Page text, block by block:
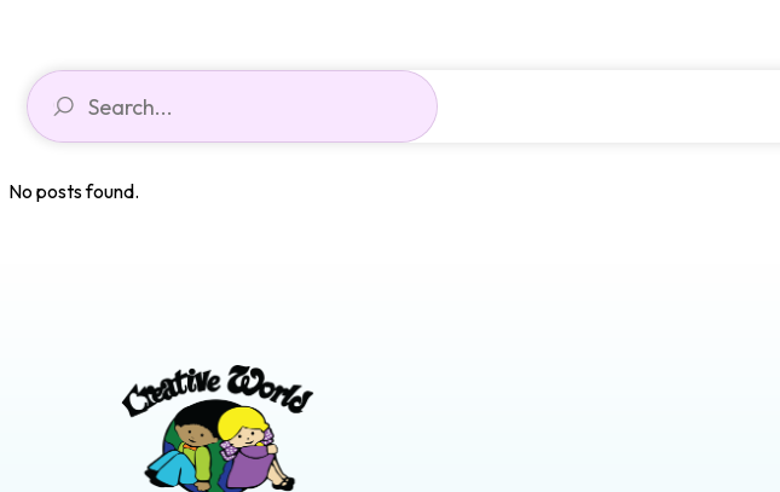
No posts found.